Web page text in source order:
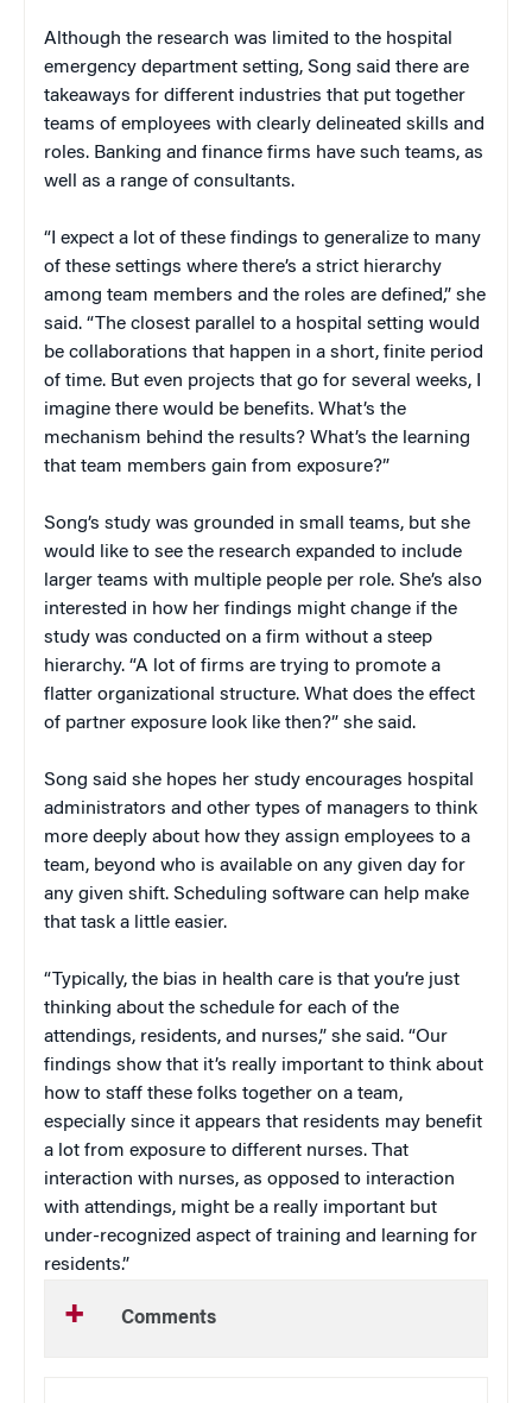
Although the research was limited to the hospital
emergency department setting, Song said there are
takeaways for different industries that put together
teams of employees with clearly delineated skills and
roles. Banking and finance firms have such teams, as
well as a range of consultants.
“I expect a lot of these findings to generalize to many
of these settings where there’s a strict hierarchy
among team members and the roles are defined,” she
said. “The closest parallel to a hospital setting would
be collaborations that happen in a short, finite period
of time. But even projects that go for several weeks, I
imagine there would be benefits. What’s the
mechanism behind the results? What’s the learning
that team members gain from exposure?”
Song’s study was grounded in small teams, but she
would like to see the research expanded to include
larger teams with multiple people per role. She’s also
interested in how her findings might change if the
study was conducted on a firm without a steep
hierarchy. “A lot of firms are trying to promote a
flatter organizational structure. What does the effect
of partner exposure look like then?” she said.
Song said she hopes her study encourages hospital
administrators and other types of managers to think
more deeply about how they assign employees to a
team, beyond who is available on any given day for
any given shift. Scheduling software can help make
that task a little easier.
“Typically, the bias in health care is that you’re just
thinking about the schedule for each of the
attendings, residents, and nurses,” she said. “Our
findings show that it’s really important to think about
how to staff these folks together on a team,
especially since it appears that residents may benefit
a lot from exposure to different nurses. That
interaction with nurses, as opposed to interaction
with attendings, might be a really important but
under-recognized aspect of training and learning for
residents.”
Comments